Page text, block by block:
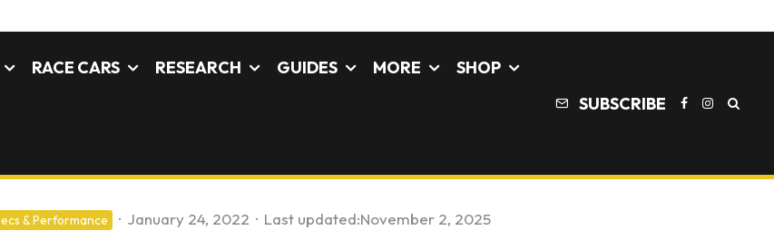
RACE CARS RESEARCH GUIDES MORE SHOP
SUBSCRIBE
& Performance · January 24, 2022 · Last updated:November 2, 2025